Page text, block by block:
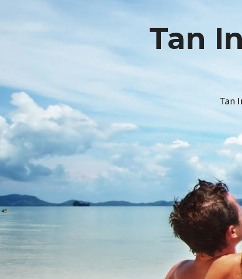
Tan
Tan